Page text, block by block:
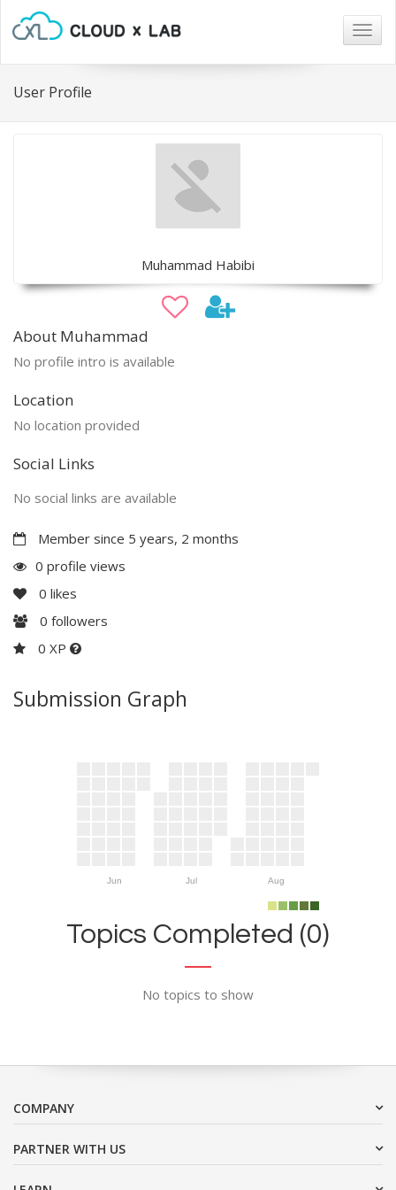
User Profile
Muhammad Habibi
About Muhammad
No profile intro is available
Location
No location provided
Social Links
No social links are available
Member since 5 years, 2 months
0 profile views
0 likes
0 followers
0 XP
Submission Graph
Jun Jul Aug
Topics Completed (0)
No topics to show
COMPANY
PARTNER WITH US